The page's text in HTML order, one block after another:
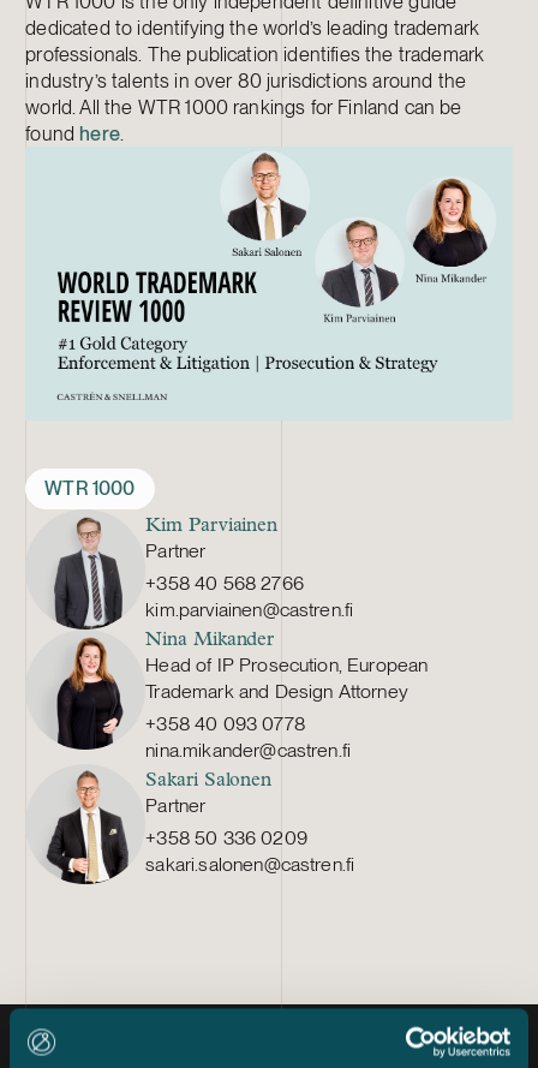
dedicated to identifying the world’s leading trademark
professionals. The publication identifies the trademark
industry’s talents in over 80 jurisdictions around the
world. All the WTR 1000 rankings for Finland can be
found here.
WTR 1000
Kim Parviainen
Partner
+358 40 568 2766
kim.parviainen@castren.fi
Nina Mikander
Head of IP Prosecution, European
Trademark and Design Attorney
+358 40 093 0778
nina.mikander@castren.fi
Sakari Salonen
Partner
+358 50 336 0209
sakari.salonen@castren.fi